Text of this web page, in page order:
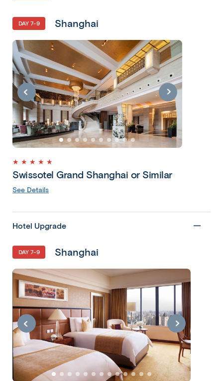
DAY 7-9 Shanghai
★ ★ ★ ★ ★
Swissotel Grand Shanghai or Similar
See Details
Hotel Upgrade
DAY 7-9 Shanghai